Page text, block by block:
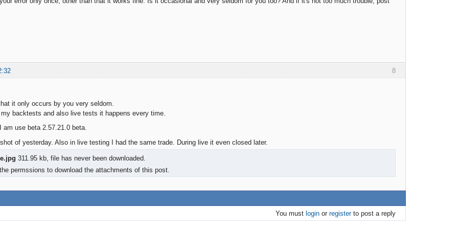
8
it only occurs by you very seldom.
backtests and also live tests it happens every time.
am use beta 2.57.21.0 beta.
of yesterday. Also in live testing I had the same trade. During live it even closed later.
311.95 kb, file has never been downloaded.
permssions to download the attachments of this post.
You must loginor registerto post a reply